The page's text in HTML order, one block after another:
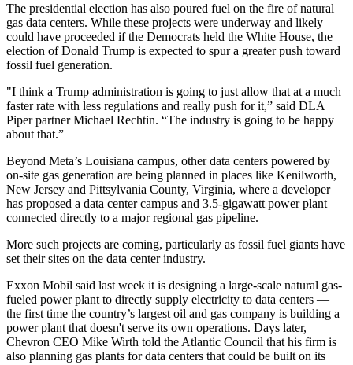
The presidential election has also poured fuel on the fire of natural
gas data centers. While these projects were underway and likely
could have proceeded if the Democrats held the White House, the
election of Donald Trump is expected to spur a greater push toward
fossil fuel generation.
"I think a Trump administration is going to just allow that at a much
faster rate with less regulations and really push for it,” said DLA
Piper partner Michael Rechtin. “The industry is going to be happy
about that.”
Beyond Meta’s Louisiana campus, other data centers powered by
on-site gas generation are being planned in places like Kenilworth,
New Jersey and Pittsylvania County, Virginia, where a developer
has proposed a data center campus and 3.5-gigawatt power plant
connected directly to a major regional gas pipeline.
More such projects are coming, particularly as fossil fuel giants have
set their sites on the data center industry.
Exxon Mobil said last week it is designing a large-scale natural gas-
fueled power plant to directly supply electricity to data centers —
the first time the country’s largest oil and gas company is building a
power plant that doesn't serve its own operations. Days later,
Chevron CEO Mike Wirth told the Atlantic Council that his firm is
also planning gas plants for data centers that could be built on its